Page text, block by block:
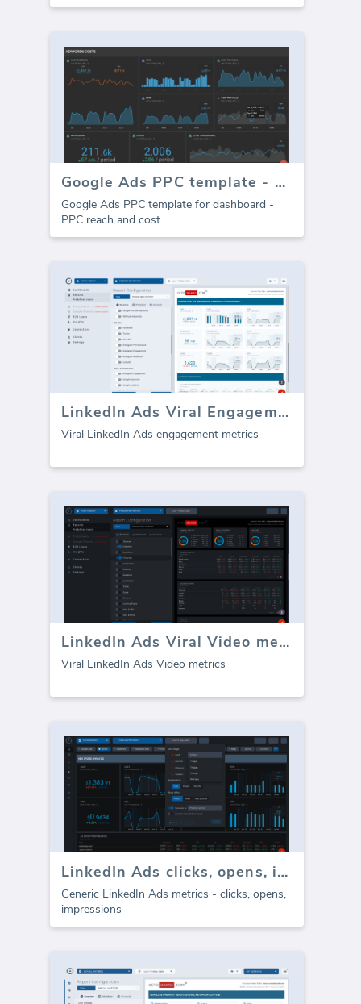
Google Ads PPC template - Cost
Google Ads PPC template for dashboard -
PPC reach and cost
LinkedIn Ads Viral Engagement Metrics
Viral LinkedIn Ads engagement metrics
LinkedIn Ads Viral Video metrics
Viral LinkedIn Ads Video metrics
LinkedIn Ads clicks, opens, impressions
Generic LinkedIn Ads metrics - clicks, opens,
impressions